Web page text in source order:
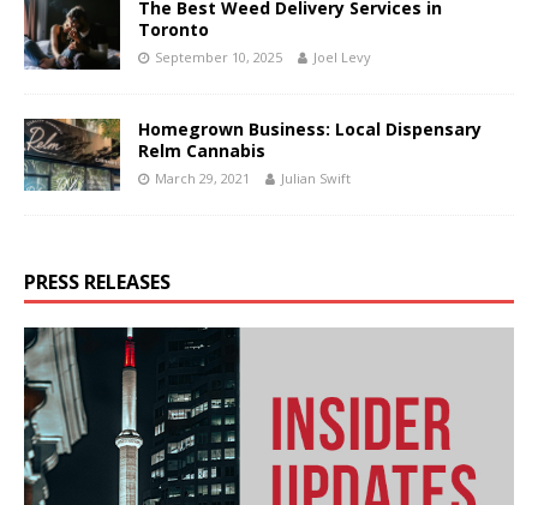
The Best Weed Delivery Services in
Toronto
September 10, 2025 Joel Levy
Homegrown Business: Local Dispensary
Relm Cannabis
March 29, 2021 Julian Swift
PRESS RELEASES